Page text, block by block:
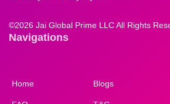
©2026 Jai Global Prime LLC All Rights
Navigations
Home Blogs